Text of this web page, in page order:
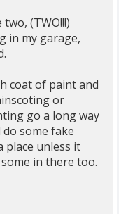
(TWO!!!)
in my garage,
coat of paint and
or
go a long way
some fake
place unless it
in there too.